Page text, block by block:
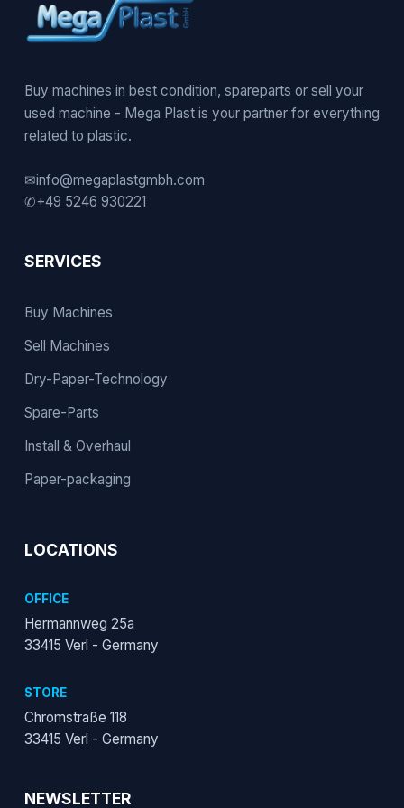
Buy machines in best condition, spareparts or sell your
used machine - Mega Plast is your partner for everything
related to plastic.
✉info@megaplastgmbh.com
✆+49 5246 930221
SERVICES
Buy Machines
Sell Machines
Dry-Paper-Technology
Spare-Parts
Install & Overhaul
Paper-packaging
LOCATIONS
OFFICE
Hermannweg 25a
33415 Verl - Germany
STORE
Chromstraße 118
33415 Verl - Germany
NEWSLETTER